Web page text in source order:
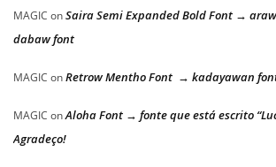
MAGIC onSaira Semi Expanded Bold Font →
dabaw font
MAGIC onRetrow Mentho Font → kadayawan
MAGIC onAloha Font → fonte que está escrito
Agradeço!